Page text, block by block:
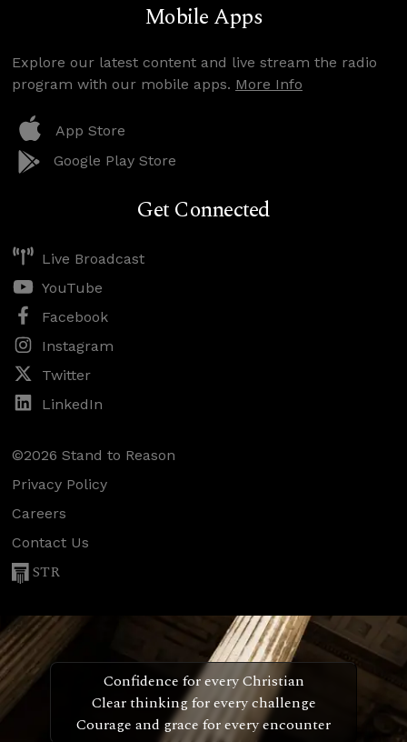
Mobile Apps
Explore our latest content and live stream the radio
program with our mobile apps. More Info
App Store
Google Play Store
Get Connected
Live Broadcast
YouTube
Facebook
Instagram
Twitter
LinkedIn
©2026 Stand to Reason
Privacy Policy
Careers
Contact Us
STR
Confidence for every Christian
Clear thinking for every challenge
Courage and grace for every encounter